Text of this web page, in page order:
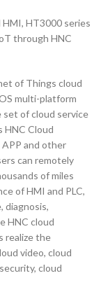
HT3000 series
through HNC
of Things cloud
multi-platform
set of cloud service
Cloud
and other
can remotely
of miles
of HMI and PLC,
diagnosis,
HNC cloud
realize the
video, cloud
cloud